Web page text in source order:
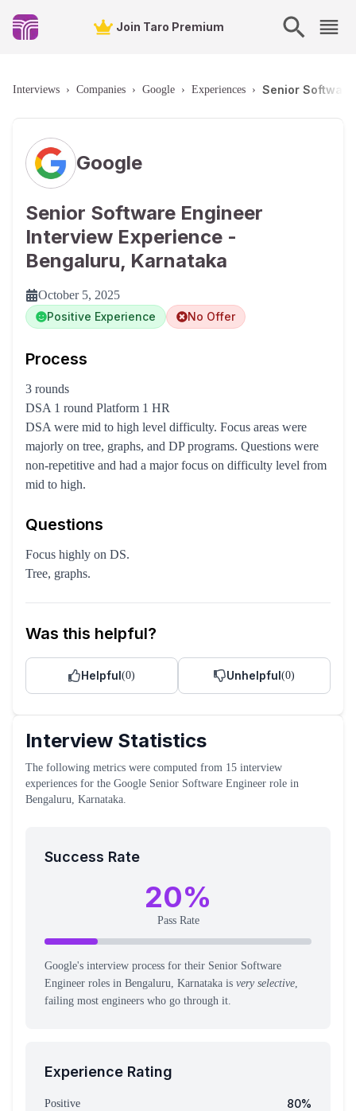
Join Taro Premium
Interviews › Companies › Google › Experiences › Senior
Google
Senior Software Engineer
Interview Experience -
Bengaluru, Karnataka
October 5, 2025
Positive Experience
No Offer
Process
3 rounds
DSA 1 round Platform 1 HR
DSA were mid to high level difficulty. Focus areas were
majorly on tree, graphs, and DP programs. Questions were
non-repetitive and had a major focus on difficulty level from
mid to high.
Questions
Focus highly on DS.
Tree, graphs.
Was this helpful?
Helpful(0) Unhelpful(0)
Interview Statistics
The following metrics were computed from 15 interview
experiences for the Google Senior Software Engineer role in
Bengaluru, Karnataka.
Success Rate
20%
Pass Rate
Google's interview process for their Senior Software
Engineer roles in Bengaluru, Karnataka is very selective,
failing most engineers who go through it.
Experience Rating
Positive 80%